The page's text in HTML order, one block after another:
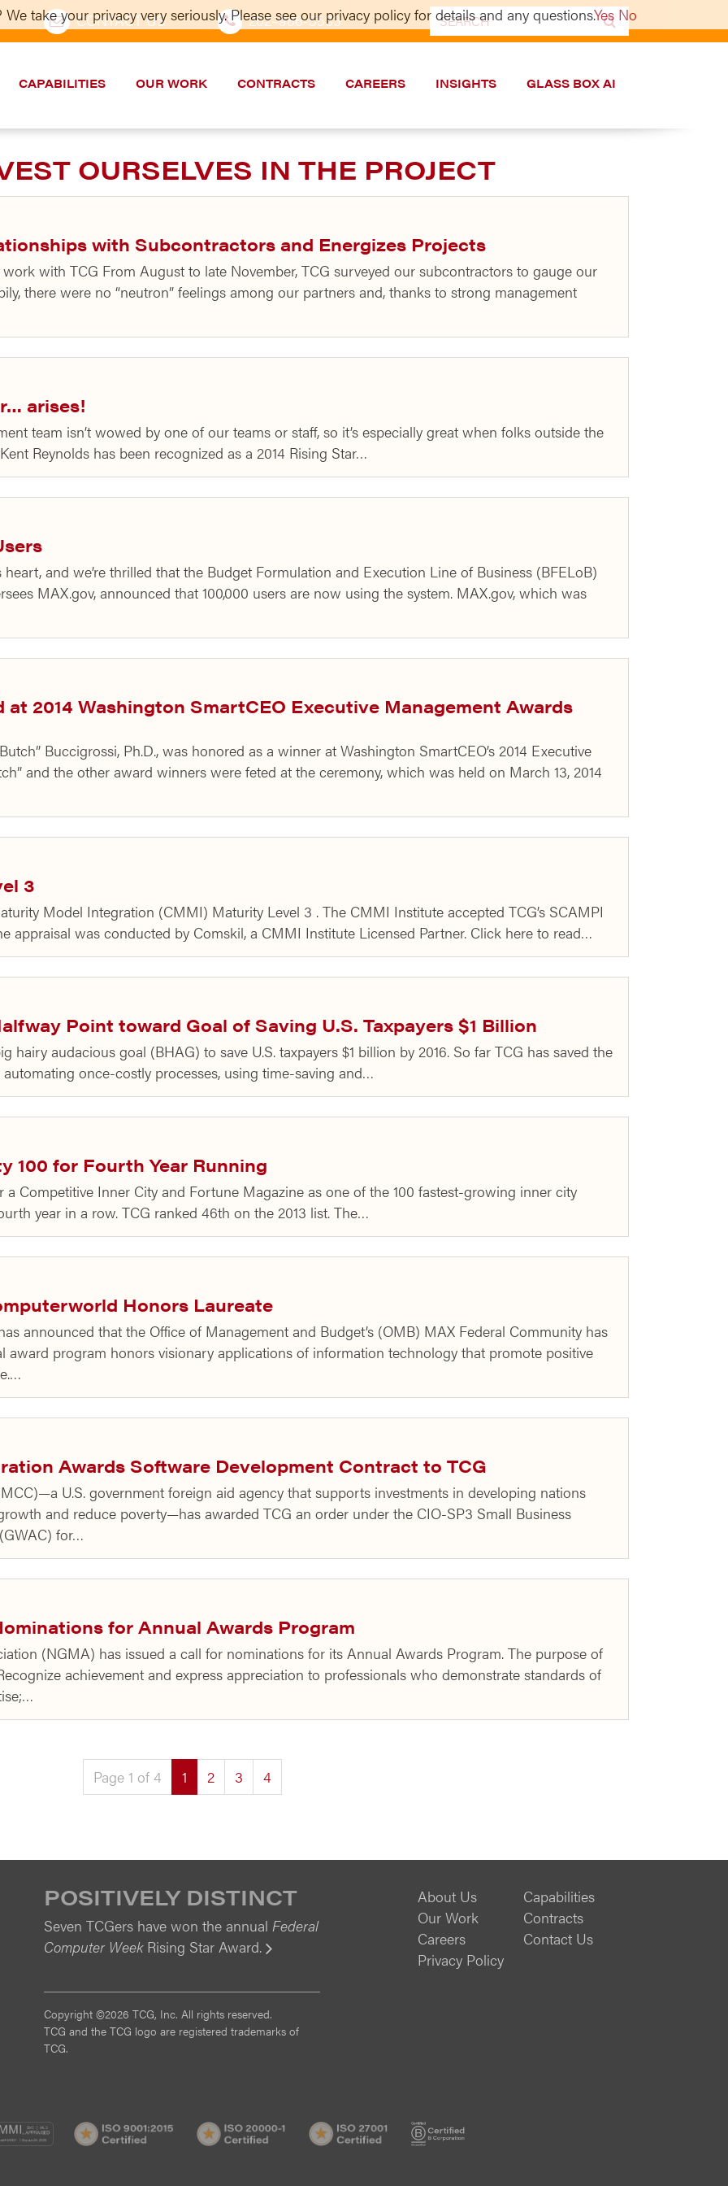
CONTACT US 202–986-5533
Search
for:
CAPABILITIES OUR WORK CONTRACTS CAREERS INSIGHTS GLASS BOX AI
OURSELVES IN THE PROJECT
with Subcontractors and Energizes Projects
with TCG From August to late November, TCG surveyed our subcontractors to gauge our
there were no “neutron” feelings among our partners and, thanks to strong management
arises!
team isn’t wowed by one of our teams or staff, so it’s especially great when folks outside the
Reynolds has been recognized as a 2014 Rising Star…
heart, and we’re thrilled that the Budget Formulation and Execution Line of Business (BFELoB)
MAX.gov, announced that 100,000 users are now using the system. MAX.gov, which was
at 2014 Washington SmartCEO Executive Management Awards
Buccigrossi, Ph.D., was honored as a winner at Washington SmartCEO’s 2014 Executive
and the other award winners were feted at the ceremony, which was held on March 13, 2014
3
Model Integration (CMMI) Maturity Level 3 . The CMMI Institute accepted TCG’s SCAMPI
appraisal was conducted by Comskil, a CMMI Institute Licensed Partner. Click here to read…
Point toward Goal of Saving U.S. Taxpayers $1 Billion
audacious goal (BHAG) to save U.S. taxpayers $1 billion by 2016. So far TCG has saved the
once-costly processes, using time-saving and…
100 for Fourth Year Running
Competitive Inner City and Fortune Magazine as one of the 100 fastest-growing inner city
year in a row. TCG ranked 46th on the 2013 list. The…
Honors Laureate
announced that the Office of Management and Budget’s (OMB) MAX Federal Community has
award program honors visionary applications of information technology that promote positive
Awards Software Development Contract to TCG
U.S. government foreign aid agency that supports investments in developing nations
and reduce poverty—has awarded TCG an order under the CIO-SP3 Small Business
for…
for Annual Awards Program
(NGMA) has issued a call for nominations for its Annual Awards Program. The purpose of
achievement and express appreciation to professionals who demonstrate standards of
Page 1 of 4 1(current)
2 3 4
POSITIVELY DISTINCT
Seven TCGers have won the annual Federal
Computer WeekRising Star Award.
Copyright ©2026 TCG, Inc. All rights reserved.
TCG and the TCG logo are registered trademarks of
TCG.
About Us
Capabilities
Our Work
Contracts
Careers
Contact Us
Privacy Policy
3
CMMI
SVC/2
ISO
9001:2015
ISO
20000-
ISO
27001
take your privacy very seriously. Please see our privacy policy for details and any questions.Yes No